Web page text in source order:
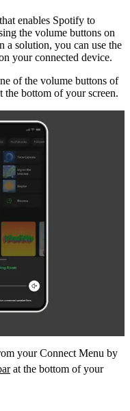
enables Spotify to
the volume buttons on
solution, you can use the
your connected device.
of the volume buttons of
the bottom of your screen.
your Connect Menu by
at the bottom of your